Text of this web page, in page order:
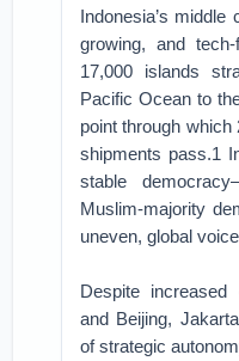
Indonesia’s
growing, and
17,000 islands
Pacific Ocean to
point through which
shipments pass.1
stable
Muslim-majority
uneven, global
Despite increased
and Beijing,
of strategic